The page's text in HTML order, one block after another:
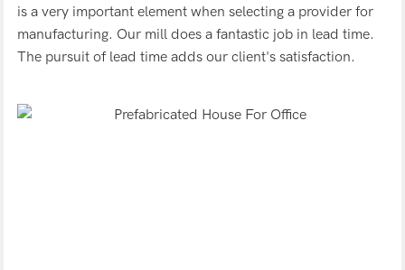
is a very important element when selecting a provider for
manufacturing. Our mill does a fantastic job in lead time.
The pursuit of lead time adds our client's satisfaction.